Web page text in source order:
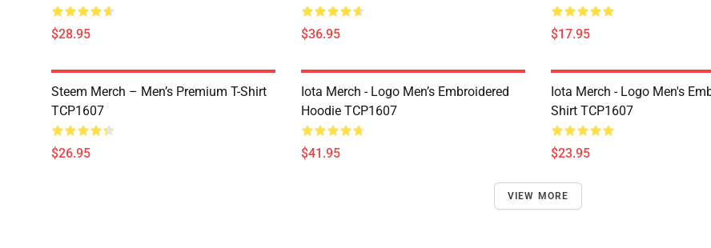
$28.95 $36.95 $17.95
Steem Merch – Men’s Premium T-Shirt
TCP1607
$26.95
Iota Merch - Logo Men’s Embroidered
Hoodie TCP1607
$41.95
Iota Merch - Logo Men's
Shirt TCP1607
$23.95
VIEW MORE